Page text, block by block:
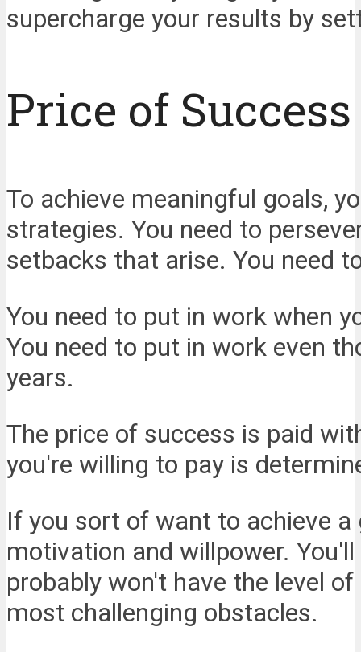
supercharge your results by
Price of Success
To achieve meaningful goals,
strategies. You need to
setbacks that arise. You need
You need to put in work when
You need to put in work even
years.
The price of success is paid
you're willing to pay is
If you sort of want to achieve
motivation and willpower.
probably won't have the level
most challenging obstacles.